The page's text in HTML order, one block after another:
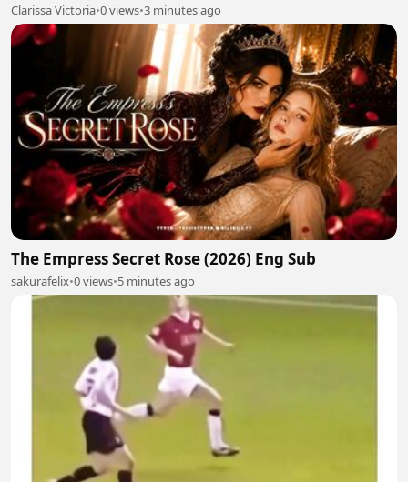
Clarissa Victoria•0 views•3 minutes ago
The Empress Secret Rose (2026) Eng Sub
sakurafelix•0 views•5 minutes ago